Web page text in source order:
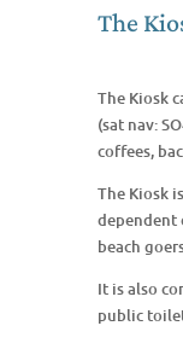
The
The Kiosk
(sat nav:
coffees,
The Kiosk
dependent
beach
It is also
public